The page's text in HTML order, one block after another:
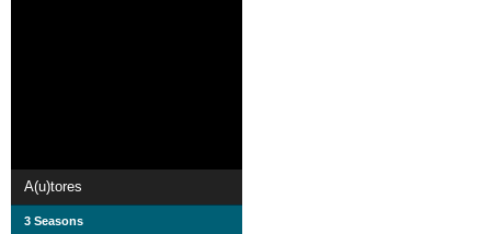
A(u)tores
3 Seasons